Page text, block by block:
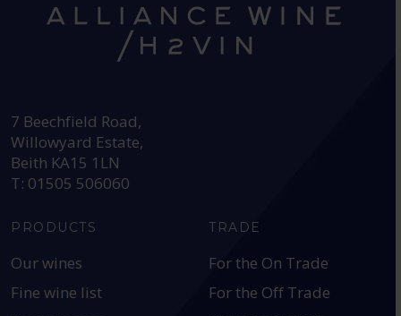
7 Beechfield Road,
Willowyard Estate,
Beith KA15 1LN
T: 01505 506060
PRODUCTS
Our wines
Fine wine list
TRADE
For the On Trade
For the Off Trade